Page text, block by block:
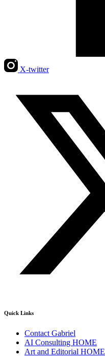
X-twitter
Quick Links
Contact Gabriel
AI Consulting HOME
Art and Editorial HOME